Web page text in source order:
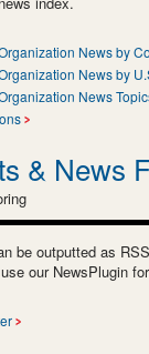
News by
News by
News
& News
be outputted as
our NewsPlugin